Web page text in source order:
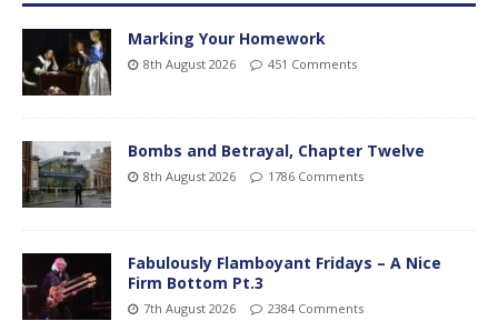
Marking Your Homework
8th August 2026 451 Comments
Bombs and Betrayal, Chapter Twelve
8th August 2026 1786 Comments
Fabulously Flamboyant Fridays – A Nice
Firm Bottom Pt.3
7th August 2026 2384 Comments